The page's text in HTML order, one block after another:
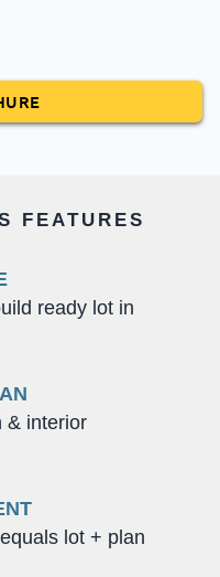
FEATURES
ready lot in
& interior
lot + plan